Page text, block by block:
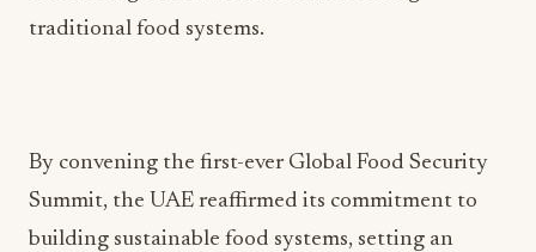
traditional food systems.
By convening the first-ever Global Food Security
Summit, the UAE reaffirmed its commitment to
building sustainable food systems, setting an